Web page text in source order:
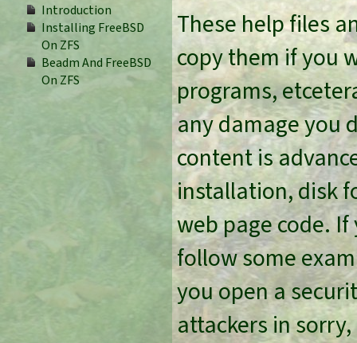
Introduction
Installing FreeBSD
On ZFS
Beadm And FreeBSD
On ZFS
These help files
copy them if you
programs,
any damage you
content is
installation, disk
web page code.
follow some
you open a
attackers in